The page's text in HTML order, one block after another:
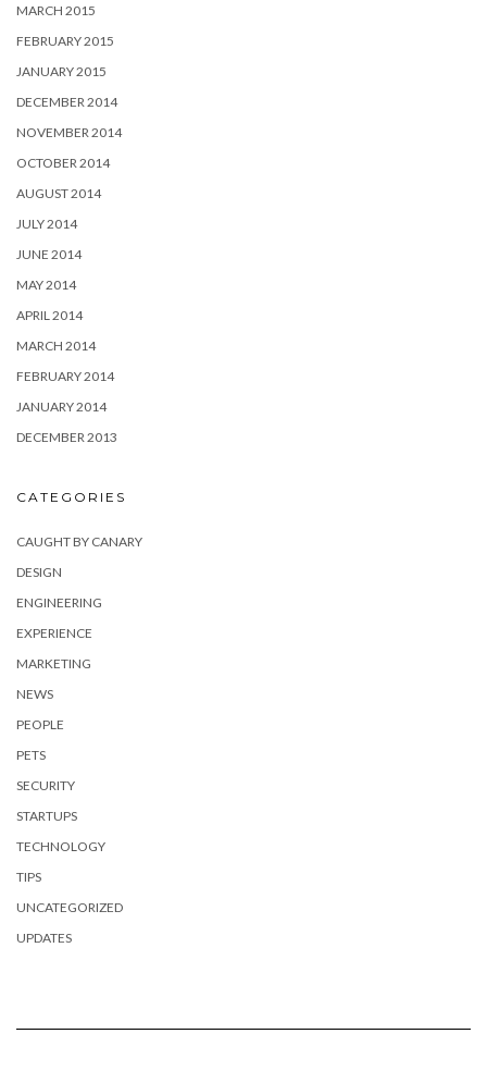
MARCH 2015
FEBRUARY 2015
JANUARY 2015
DECEMBER 2014
NOVEMBER 2014
OCTOBER 2014
AUGUST 2014
JULY 2014
JUNE 2014
MAY 2014
APRIL 2014
MARCH 2014
FEBRUARY 2014
JANUARY 2014
DECEMBER 2013
CATEGORIES
CAUGHT BY CANARY
DESIGN
ENGINEERING
EXPERIENCE
MARKETING
NEWS
PEOPLE
PETS
SECURITY
STARTUPS
TECHNOLOGY
TIPS
UNCATEGORIZED
UPDATES